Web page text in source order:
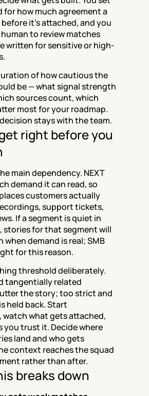
how much agreement a
it’s attached, and you
to review matches
written for sensitive or high-
of how cautious the
be — what signal strength
sources count, which
most for your roadmap.
stays with the team.
right before you
main dependency. NEXT
demand it can read, so
customers actually
support tickets,
If a segment is quiet in
stories for that segment will
when demand is real; SMB
for this reason.
threshold deliberately.
tangentially related
the story; too strict and
held back. Start
watch what gets attached,
you trust it. Decide where
land and who gets
context reaches the squad
rather than after.
breaks down